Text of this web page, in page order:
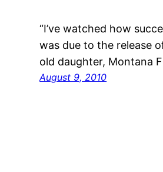
“I’ve watched how
was due to the release
old daughter, Montana
August 9, 2010